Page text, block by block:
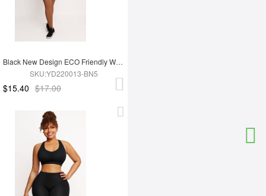
Black New Design ECO Friendly Women's Sports Yoga Set
SKU:YD220013-BN5
$15.40 $17.00